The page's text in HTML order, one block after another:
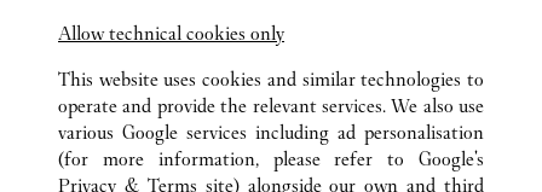
ALL CARTIER LOCATIONS UNITED STATES
CANOGA PARK
6600 TOPANGA CANYON BLVD
Allow technical cookies only
This website uses cookies and similar technologies to
operate and provide the relevant services. We also use
various Google services including ad personalisation
(for more information, please refer to Google's
Privacy & Terms site) alongside our own and third